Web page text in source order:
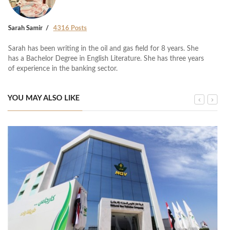
Sarah Samir 4316 Posts
Sarah has been writing in the oil and gas field for 8 years. She
has a Bachelor Degree in English Literature. She has three years
of experience in the banking sector.
YOU MAY ALSO LIKE